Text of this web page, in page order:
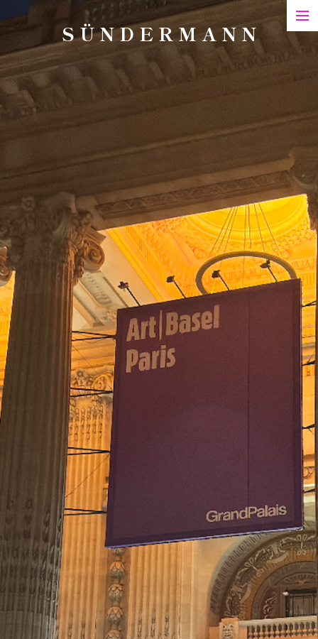
S Ü N D E R M A N N
Printed Matter
Films
Exhibitions & Honours
Biography
Contact